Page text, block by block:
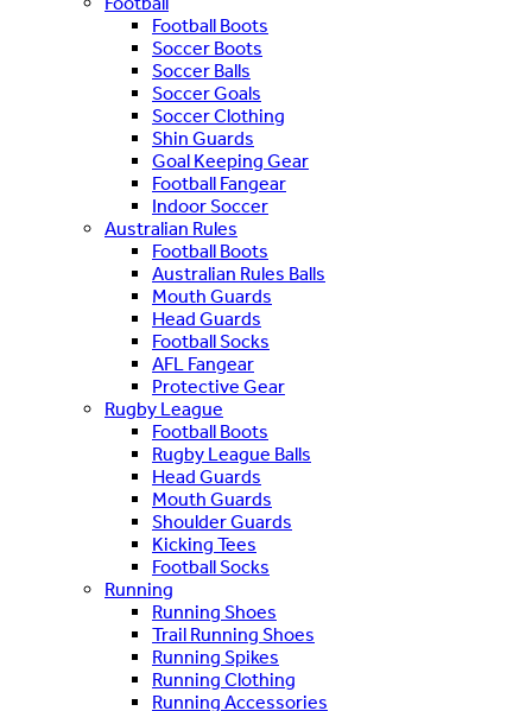
Football Boots
Soccer Boots
Soccer Balls
Soccer Goals
Soccer Clothing
Shin Guards
Goal Keeping Gear
Football Fangear
Indoor Soccer
Australian Rules
Football Boots
Australian Rules Balls
Mouth Guards
Head Guards
Football Socks
AFL Fangear
Protective Gear
Rugby League
Football Boots
Rugby League Balls
Head Guards
Mouth Guards
Shoulder Guards
Kicking Tees
Football Socks
Running
Running Shoes
Trail Running Shoes
Running Spikes
Running Clothing
Running Accessories